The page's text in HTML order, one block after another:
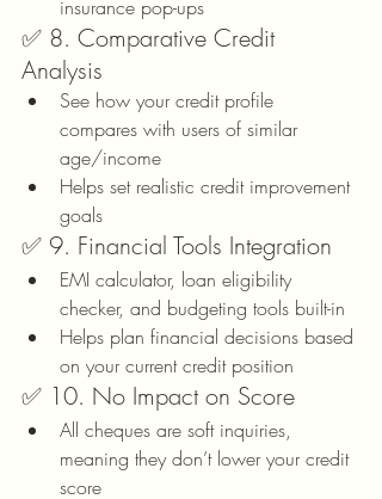
insurance pop-ups
✅ 8. Comparative Credit
Analysis
See how your credit profile
compares with users of similar
age/income
Helps set realistic credit improvement
goals
✅ 9. Financial Tools Integration
EMI calculator, loan eligibility
checker, and budgeting tools built-in
Helps plan financial decisions based
on your current credit position
✅ 10. No Impact on Score
All cheques are soft inquiries,
meaning they don’t lower your credit
score